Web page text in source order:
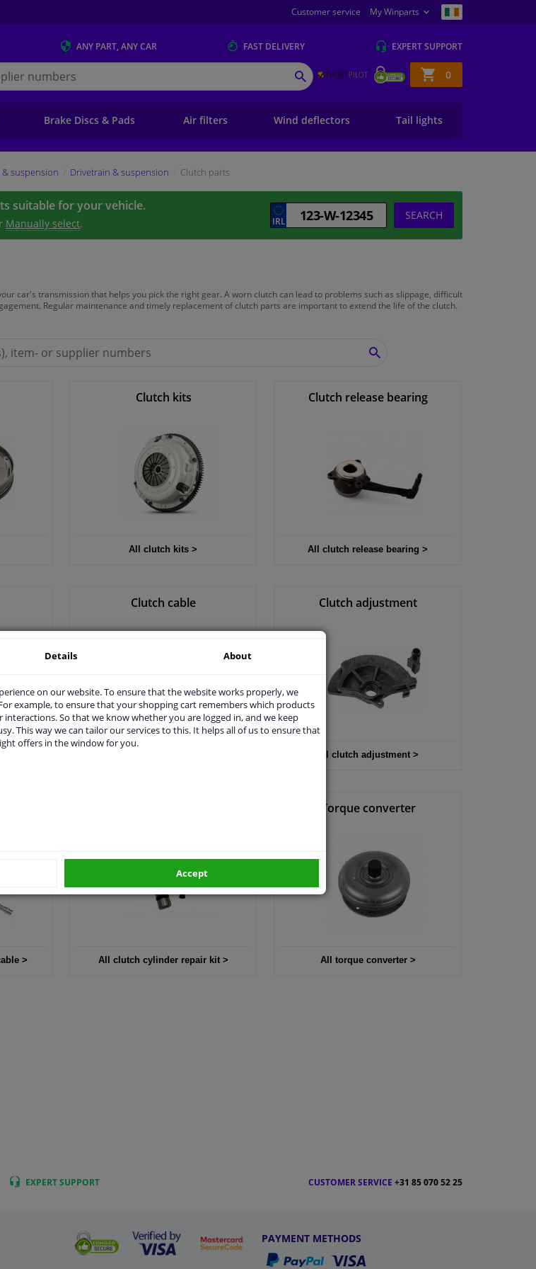
Customer service My Winparts
ANY PART, ANY CAR FAST DELIVERY EXPERTSUPPORT
Shopping
basket
0
SEARCH
Brake Discs & Pads Air filters Wind deflectors Tail lights
suspension Drivetrain & suspension Clutch parts
suitable for your vehicle.
Manually select.
SEARCH
car's transmission that helps you pick the right gear. A worn clutch can lead to problems such as slippage, difficult
Regular maintenance and timely replacement of clutch parts are important to extend the life of the clutch.
SEARCH
Clutch kits
All clutch kits >
Clutch release bearing
All clutch release bearing >
Clutch cable Clutch adjustment
All clutch adjustment >
> All clutch cylinder repair kit >
Torque converter
All torque converter >
EXPERTSUPPORT CUSTOMER SERVICE +31 85 070 52 25
PAYMENT METHODS
Details About
on our website. To ensure that the website works properly, we
example, to ensure that your shopping cart remembers which products
interactions. So that we know whether you are logged in, and we keep
This way we can tailor our services to this. It helps all of us to ensure that
offers in the window for you.
Accept